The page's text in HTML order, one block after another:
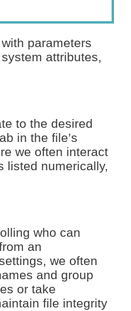
parameters
attributes,
to the desired
in the file’s
we often interact
listed numerically,
who can
an
we often
and group
or take
file integrity